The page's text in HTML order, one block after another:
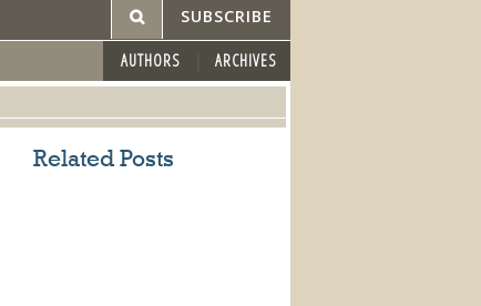
SUBSCRIBE
AUTHORS ARCHIVES
Related Posts